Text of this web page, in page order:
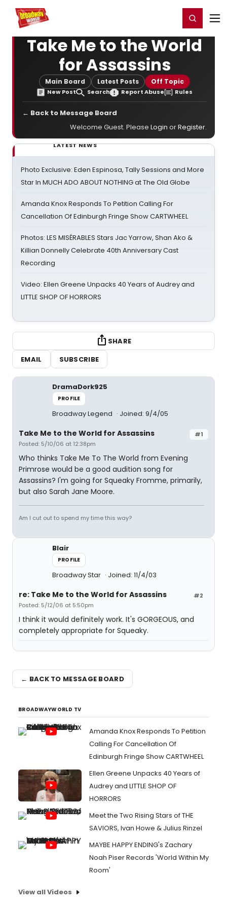
Home For You Register/Login
Take Me to the World
for Assassins
Main Board Latest Posts Off Topic
New Post Search Report Abuse Rules
← Back to Message Board
Welcome Guest. Please Login orRegister.
LATEST NEWS
Photo Exclusive: Eden Espinosa, Tally Sessions and More
Star In MUCH ADO ABOUT NOTHING at The Old Globe
Amanda Knox Responds To Petition Calling For
Cancellation Of Edinburgh Fringe Show CARTWHEEL
Photos: LES MISÉRABLES Stars Jac Yarrow, Shan Ako &
Killian Donnelly Celebrate 40th Anniversary Cast
Recording
Video: Ellen Greene Unpacks 40 Years of Audrey and
LITTLE SHOP OF HORRORS
SHARE
EMAIL
SUBSCRIBE
DramaDork925
PROFILE
Broadway Legend Joined: 9/4/05
#1
Take Me to the World for Assassins
Posted: 5/10/06 at 12:38pm
Who thinks Take Me To The World from Evening
Primrose would be a good audition song for
Assassins? I'm going for Squeaky Fromme, primarily,
but also Sarah Jane Moore.
Am I cut out to spend my time this way?
Blair
PROFILE
Broadway Star Joined: 11/4/03
#2
re: Take Me to the World for Assassins
Posted: 5/12/06 at 5:50pm
I think it would definitely work. It's GORGEOUS, and
completely appropriate for Squeaky.
← BACK TO MESSAGE BOARD
BROADWAYWORLD TV
Amanda Knox Responds To Petition
Calling For Cancellation Of
Edinburgh Fringe Show CARTWHEEL
Ellen Greene Unpacks 40 Years of
Audrey and LITTLE SHOP OF
HORRORS
Meet the Two Rising Stars of THE
SAVIORS, Ivan Howe & Julius Rinzel
MAYBE HAPPY ENDING's Zachary
Noah Piser Records 'World Within My
Room'
View all Videos